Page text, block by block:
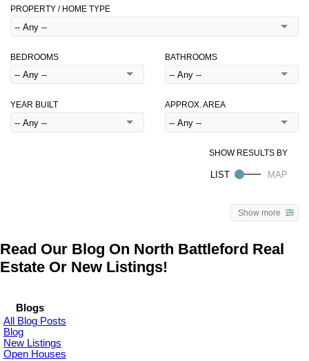
PROPERTY / HOME TYPE
BEDROOMS BATHROOMS
YEAR BUILT APPROX. AREA
Show more
Read Our Blog On North Battleford Real
Estate Or New Listings!
Blogs
All Blog Posts
Blog
New Listings
Open Houses